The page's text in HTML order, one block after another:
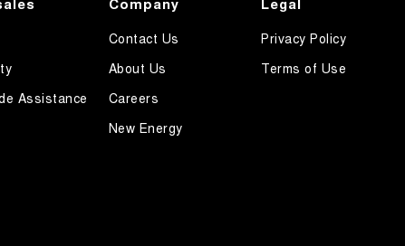
Assistance
Contact Us
About Us
Careers
New Energy
Privacy Policy
Terms of Use